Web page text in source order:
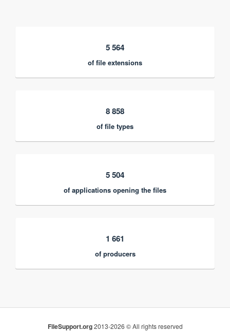
5 564
of file extensions
8 858
of file types
5 504
of applications opening the files
1 661
of producers
FileSupport.org2013-2026 © All rights reserved